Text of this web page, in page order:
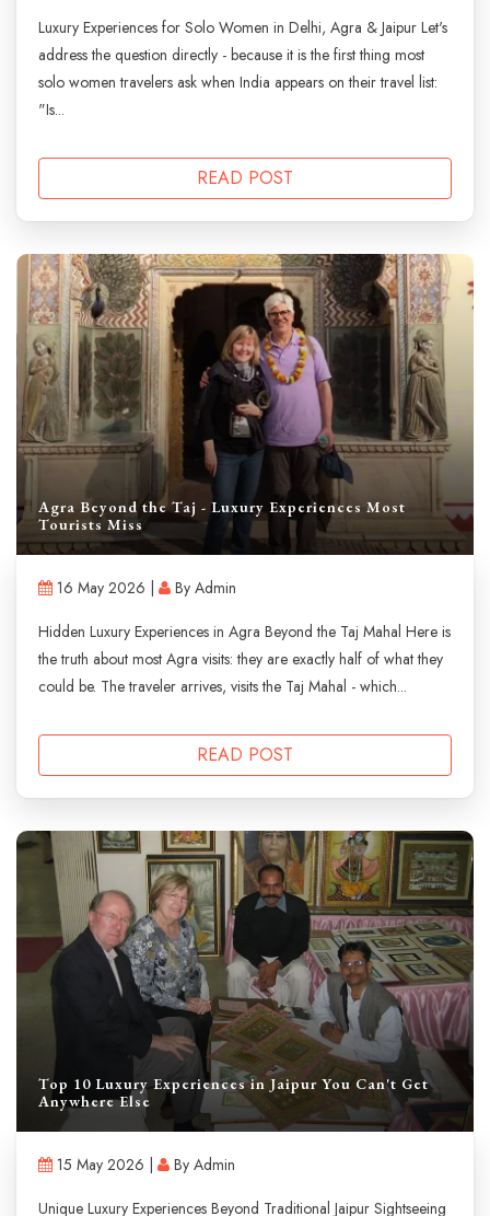
Luxury Experiences for Solo Women in Delhi, Agra & Jaipur Let's
address the question directly - because it is the first thing most
solo women travelers ask when India appears on their travel list:
"Is...
READ POST
Agra Beyond the Taj - Luxury Experiences Most
Tourists Miss
16 May 2026 |
By Admin
Hidden Luxury Experiences in Agra Beyond the Taj Mahal Here is
the truth about most Agra visits: they are exactly half of what they
could be. The traveler arrives, visits the Taj Mahal - which...
READ POST
Top 10 Luxury Experiences in Jaipur You Can't Get
Anywhere Else
15 May 2026 |
By Admin
Unique Luxury Experiences Beyond Traditional Jaipur Sightseeing